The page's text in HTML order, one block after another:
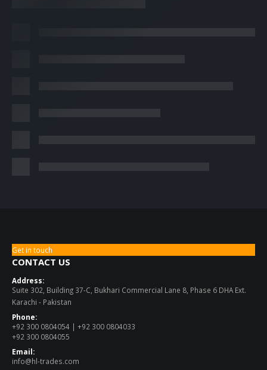
Get in touch
CONTACT US
Address:
Suite 302, Building 37-C, Bukhari Commercial Lane 8, Phase 6 DHA Ext.
Karachi - Pakistan
Phone:
+92 300 0804054 | +92 300 0804033
+92 300 0804055
Email:
info@hl-trades.com